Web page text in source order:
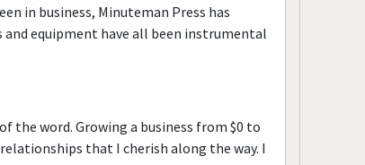
in business, Minuteman Press has
and equipment have all been instrumental
the word. Growing a business from $0 to
that I cherish along the way. I